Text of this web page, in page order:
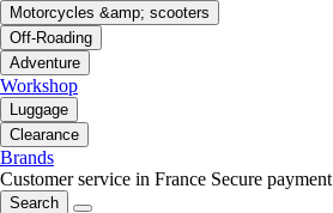
Motorcycles &amp; scooters
Off-Roading
Adventure
Workshop
Luggage
Clearance
Brands
Customer service in France Secure payment
Search